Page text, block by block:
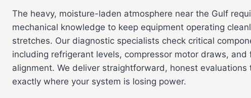
The heavy, moisture-laden atmosphere near the Gulf
mechanical knowledge to keep equipment operating
stretches. Our diagnostic specialists check critical
including refrigerant levels, compressor motor draws, and
alignment. We deliver straightforward, honest evaluations
exactly where your system is losing power.